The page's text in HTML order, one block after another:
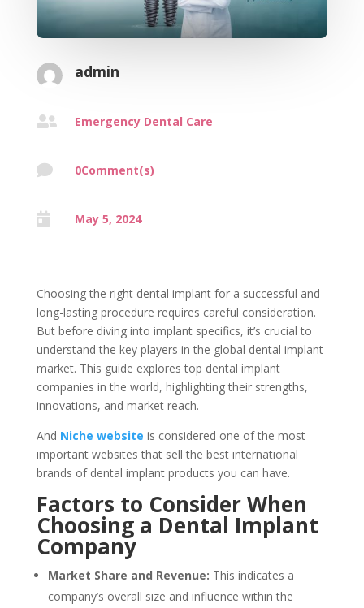
admin
 Emergency Dental Care
 0Comment(s)
 May 5, 2024
Choosing the right dental implant for a successful and
long-lasting procedure requires careful consideration.
But before diving into implant specifics, it’s crucial to
understand the key players in the global dental implant
market. This guide explores top dental implant
companies in the world, highlighting their strengths,
innovations, and market reach.
And Niche website is considered one of the most
important websites that sell the best international
brands of dental implant products you can have.
Factors to Consider When
Choosing a Dental Implant
Company
Market Share and Revenue: This indicates a
company’s overall size and influence within the